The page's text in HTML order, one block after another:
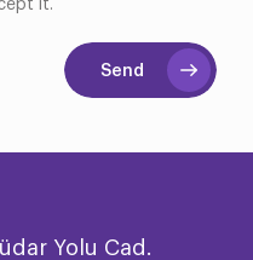
it.
Send
Yolu Cad.